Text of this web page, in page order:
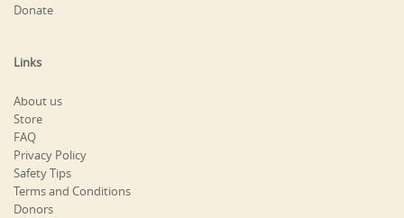
Donate
Links
About us
Store
FAQ
Privacy Policy
Safety Tips
Terms and Conditions
Donors